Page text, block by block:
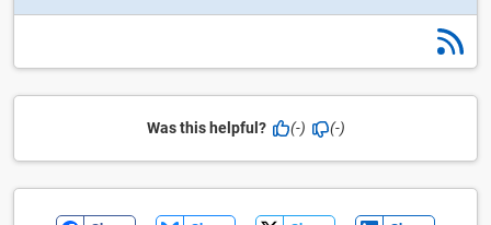
Was this helpful? (-) (-)